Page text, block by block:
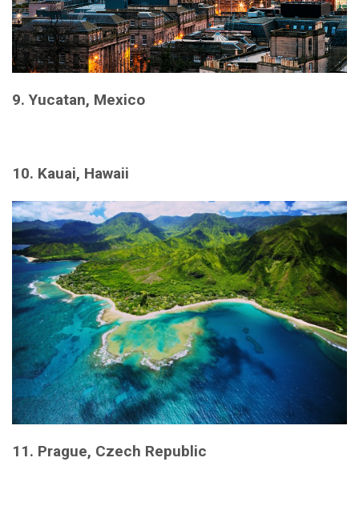
9. Yucatan, Mexico
10. Kauai, Hawaii
11. Prague, Czech Republic